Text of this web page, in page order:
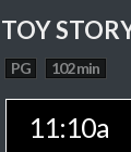
TOY
PG 102 min
11:10a